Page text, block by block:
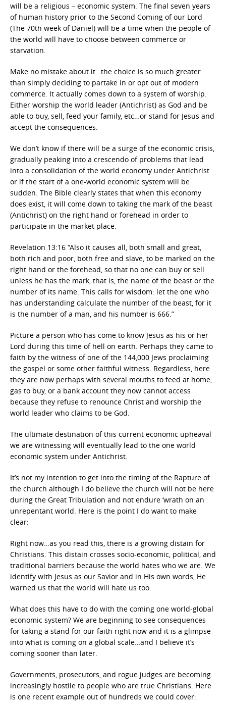
will be a religious – economic system. The final seven years
of human history prior to the Second Coming of our Lord
(The 70th week of Daniel) will be a time when the people of
the world will have to choose between commerce or
starvation.
Make no mistake about it…the choice is so much greater
than simply deciding to partake in or opt out of modern
commerce. It actually comes down to a system of worship.
Either worship the world leader (Antichrist) as God and be
able to buy, sell, feed your family, etc…or stand for Jesus and
accept the consequences.
We don’t know if there will be a surge of the economic crisis,
gradually peaking into a crescendo of problems that lead
into a consolidation of the world economy under Antichrist
or if the start of a one-world economic system will be
sudden. The Bible clearly states that when this economy
does exist, it will come down to taking the mark of the beast
(Antichrist) on the right hand or forehead in order to
participate in the market place.
Revelation 13:16 “Also it causes all, both small and great,
both rich and poor, both free and slave, to be marked on the
right hand or the forehead, so that no one can buy or sell
unless he has the mark, that is, the name of the beast or the
number of its name. This calls for wisdom: let the one who
has understanding calculate the number of the beast, for it
is the number of a man, and his number is 666.”
Picture a person who has come to know Jesus as his or her
Lord during this time of hell on earth. Perhaps they came to
faith by the witness of one of the 144,000 Jews proclaiming
the gospel or some other faithful witness. Regardless, here
they are now perhaps with several mouths to feed at home,
gas to buy, or a bank account they now cannot access
because they refuse to renounce Christ and worship the
world leader who claims to be God.
The ultimate destination of this current economic upheaval
we are witnessing will eventually lead to the one world
economic system under Antichrist.
It’s not my intention to get into the timing of the Rapture of
the church although I do believe the church will not be here
during the Great Tribulation and not endure ‘wrath on an
unrepentant world. Here is the point I do want to make
clear:
Right now…as you read this, there is a growing distain for
Christians. This distain crosses socio-economic, political, and
traditional barriers because the world hates who we are. We
identify with Jesus as our Savior and in His own words, He
warned us that the world will hate us too.
What does this have to do with the coming one world-global
economic system? We are beginning to see consequences
for taking a stand for our faith right now and it is a glimpse
into what is coming on a global scale…and I believe it’s
coming sooner than later.
Governments, prosecutors, and rogue judges are becoming
increasingly hostile to people who are true Christians. Here
is one recent example out of hundreds we could cover: